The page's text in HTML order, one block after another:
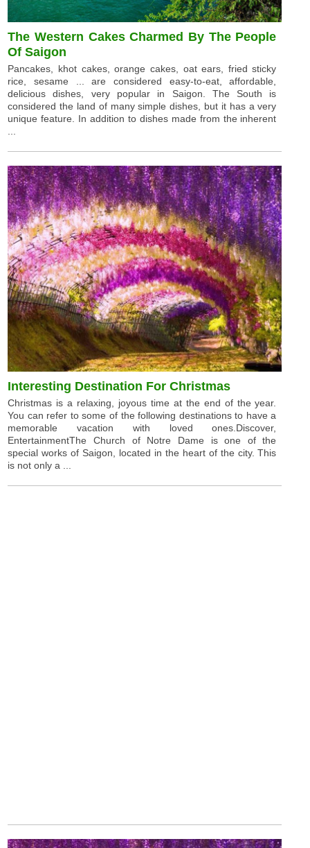
The Western Cakes Charmed By The People
Of Saigon
Pancakes, khot cakes, orange cakes, oat ears, fried sticky
rice, sesame ... are considered easy-to-eat, affordable,
delicious dishes, very popular in Saigon. The South is
considered the land of many simple dishes, but it has a very
unique feature. In addition to dishes made from the inherent
Interesting Destination For Christmas
Christmas is a relaxing, joyous time at the end of the year.
You can refer to some of the following destinations to have a
memorable vacation with loved ones.Discover,
EntertainmentThe Church of Notre Dame is one of the
special works of Saigon, located in the heart of the city. This
is not only a ...